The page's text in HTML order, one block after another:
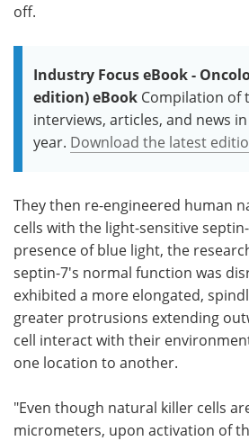
off.
Industry Focus eBook -
edition) eBook Compilation of
interviews, articles, and news
year. Download the latest
They then re-engineered human
cells with the light-sensitive
presence of blue light, the
septin-7's normal function was
exhibited a more elongated,
greater protrusions extending
cell interact with their
one location to another.
"Even though natural killer cells
micrometers, upon activation of